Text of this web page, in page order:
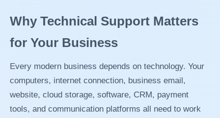
Why Technical Support Matters
for Your Business
Every modern business depends on technology. Your
computers, internet connection, business email,
website, cloud storage, software, CRM, payment
tools, and communication platforms all need to work